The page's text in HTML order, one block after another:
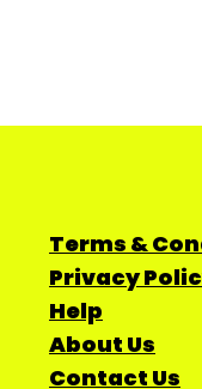
Terms &
Privacy
Help
About Us
Contact Us